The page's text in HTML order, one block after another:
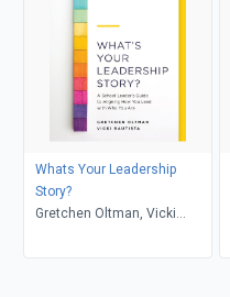
Whats Your Leadership
Story?
Gretchen Oltman, Vicki